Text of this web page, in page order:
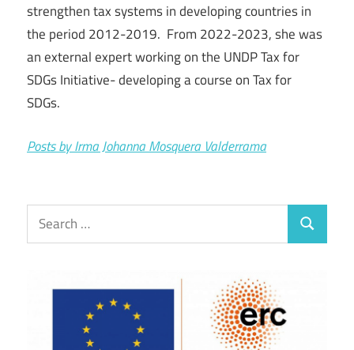
strengthen tax systems in developing countries in
the period 2012-2019. From 2022-2023, she was
an external expert working on the UNDP Tax for
SDGs Initiative- developing a course on Tax for
SDGs.
Posts by Irma Johanna Mosquera Valderrama
Search
for:
Search